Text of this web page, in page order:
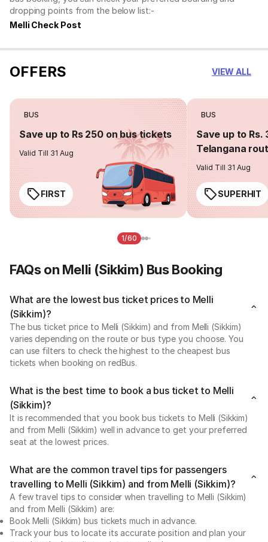
dropping points from the below list:-
Melli Check Post
OFFERS VIEW ALL
BUS
Save up to Rs 250 on bus tickets
Valid Till 31 Aug
FIRST
BUS
Save up to Rs.
Telangana
Valid Till 31 Aug
SUPERHIT
1/60
FAQs on Melli (Sikkim) Bus Booking
What are the lowest bus ticket prices to Melli
(Sikkim)?
The bus ticket price to Melli (Sikkim) and from Melli (Sikkim)
varies depending on the route or bus type you choose. You
can use filters to check the highest to the cheapest bus
tickets when booking on redBus.
What is the best time to book a bus ticket to Melli
(Sikkim)?
It is recommended that you book bus tickets to Melli (Sikkim)
and from Melli (Sikkim) well in advance to get your preferred
seat at the lowest prices.
What are the common travel tips for passengers
travelling to Melli (Sikkim) and from Melli (Sikkim)?
A few travel tips to consider when travelling to Melli (Sikkim)
and from Melli (Sikkim) are:
Book Melli (Sikkim) bus tickets much in advance.
Track your bus to locate its accurate position and plan your